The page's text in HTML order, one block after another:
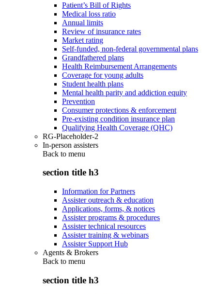
Patient’s Bill of Rights
Medical loss ratio
Annual limits
Review of insurance rates
Market rating
Self-funded, non-federal governmental plans
Grandfathered plans
Health Reimbursement Arrangements
Coverage for young adults
Student health plans
Mental health parity and addiction equity
Prevention
Consumer protections & enforcement
Pre-existing condition insurance plan
Qualifying Health Coverage (QHC)
RG-Placeholder-2
In-person assisters
Back to menu
section title h3
Information for Partners
Assister outreach & education
Applications, forms, & notices
Assister programs & procedures
Assister technical resources
Assister training & webinars
Assister Support Hub
Agents & Brokers
Back to menu
section title h3